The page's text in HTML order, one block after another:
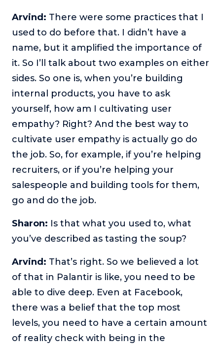
Arvind: There were some practices that I
used to do before that. I didn’t have a
name, but it amplified the importance of
it. So I’ll talk about two examples on either
sides. So one is, when you’re building
internal products, you have to ask
yourself, how am I cultivating user
empathy? Right? And the best way to
cultivate user empathy is actually go do
the job. So, for example, if you’re helping
recruiters, or if you’re helping your
salespeople and building tools for them,
go and do the job.
Sharon: Is that what you used to, what
you’ve described as tasting the soup?
Arvind: That’s right. So we believed a lot
of that in Palantir is like, you need to be
able to dive deep. Even at Facebook,
there was a belief that the top most
levels, you need to have a certain amount
of reality check with being in the